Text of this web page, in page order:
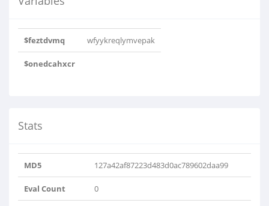
$feztdvmq wfyykreqlymvepak
$onedcahxcr
Stats
MD5 127a42af87223d483d0ac789602daa99
Eval Count 0